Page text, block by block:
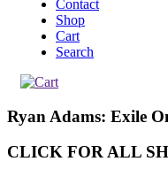
Contact
Shop
Cart
Search
Ryan Adams: Exile
CLICK FOR ALL